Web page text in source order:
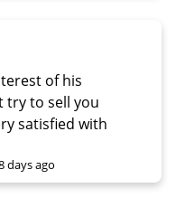
of his
try to sell you
satisfied with
days ago